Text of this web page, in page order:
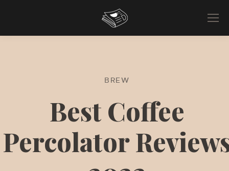
BREW
Best Coffee
Percolator